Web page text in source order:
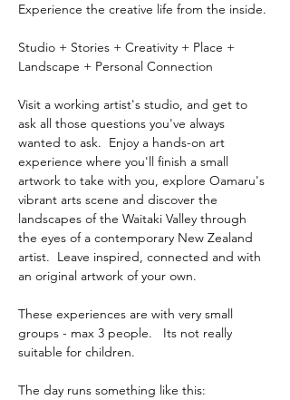
Experience the creative life from the inside.
Studio + Stories + Creativity + Place +
Landscape + Personal Connection
Visit a working artist's studio, and get to
ask all those questions you've always
wanted to ask.  Enjoy a hands-on art
experience where you'll finish a small
artwork to take with you, explore Oamaru's
vibrant arts scene and discover the
landscapes of the Waitaki Valley through
the eyes of a contemporary New Zealand
artist.  Leave inspired, connected and with
an original artwork of your own.
These experiences are with very small
groups - max 3 people.   Its not really
suitable for children.
The day runs something like this: